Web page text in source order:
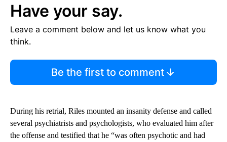
Have your say.
Leave a comment below and let us know what you
think.
Be the first to comment
During his retrial, Riles mounted an insanity defense and called
several psychiatrists and psychologists, who evaluated him after
the offense and testified that he “was often psychotic and had